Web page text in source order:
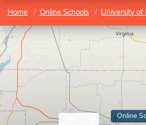
Home Online Schools University of
Online